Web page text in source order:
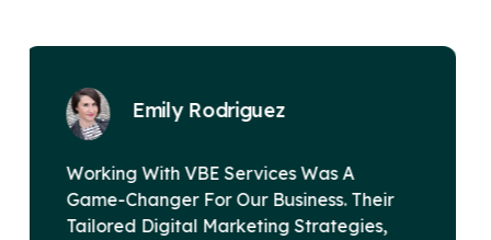
David Miller
VBE Services Is A Game-Changer In The
Digital Marketing Landscape. Under
Alex Johnson's Leadership, Their Team